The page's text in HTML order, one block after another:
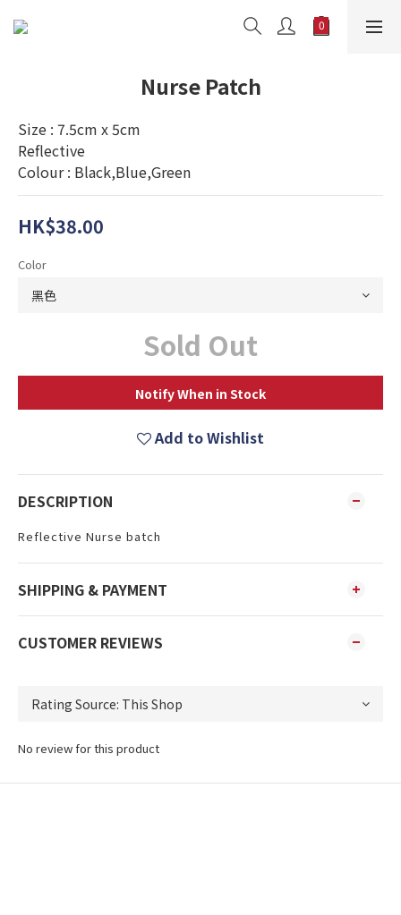
Nurse Patch
Size : 7.5cm x 5cm
Reflective
Colour : Black,Blue,Green
HK$38.00
Color
Sold Out
Notify When in Stock
Add to Wishlist
DESCRIPTION
Reflective Nurse batch
SHIPPING & PAYMENT
CUSTOMER REVIEWS
No review for this product